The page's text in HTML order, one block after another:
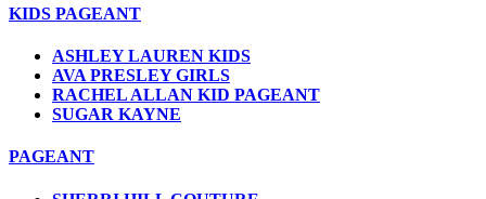
KIDS PAGEANT
ASHLEY LAUREN KIDS
AVA PRESLEY GIRLS
RACHEL ALLAN KID PAGEANT
SUGAR KAYNE
PAGEANT